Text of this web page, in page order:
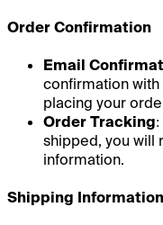
Order Confirmation
Email
confirmation
placing your
Order Tracking
shipped, you will
information.
Shipping Information